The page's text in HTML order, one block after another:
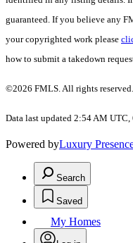
guaranteed. If you believe any
your copyrighted work please
how to submit a takedown
©2026 FMLS. All rights reserved.
Data last updated 2:54 AM
Powered byLuxury
Search
Saved
My Homes